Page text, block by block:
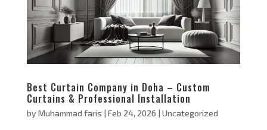
Best Curtain Company in Doha – Custom
Curtains & Professional Installation
by Muhammad faris | Feb 24, 2026 | Uncategorized